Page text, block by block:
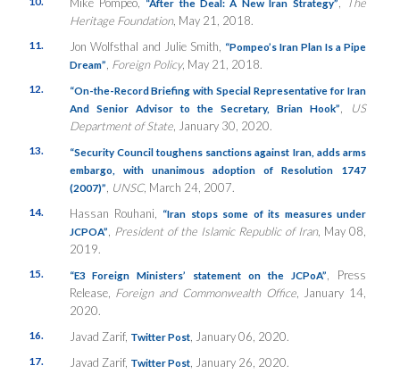
Heritage Foundation, May 21, 2018.
11. Jon Wolfsthal and Julie Smith,
“Pompeo’s Iran Plan Is a Pipe
Dream” Foreign Policy, May 21, 2018.
12.
“On-the-Record Briefing with Special Representative for Iran
And Senior Advisor to the Secretary, Brian Hook”
US
Department of State, January 30, 2020.
13.
“Security Council toughens sanctions against Iran, adds arms
embargo, with unanimous adoption of Resolution 1747
(2007)”
UNSC, March 24, 2007.
14. Hassan Rouhani,
“Iran stops some of its measures under
JCPOA”
President of the Islamic Republic of Iran, May 08,
2019.
15. “E3 Foreign Ministers’ statement on the JCPoA”
, Press
Release, Foreign and Commonwealth Office, January 14,
2020.
16. Javad Zarif, Twitter Post, January 06, 2020.
17. Javad Zarif, Twitter Post, January 26, 2020.